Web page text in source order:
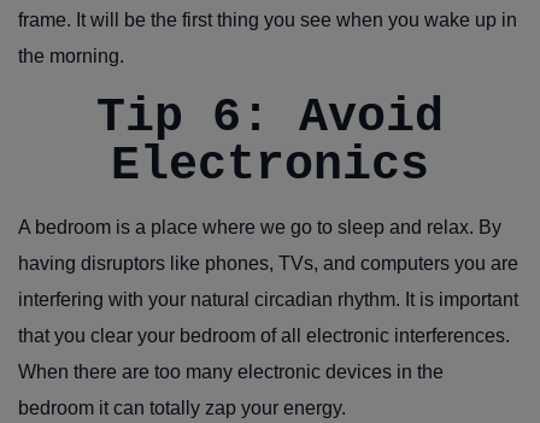
frame. It will be the first thing you see when you wake up in
the morning.
Tip 6: Avoid
Electronics
A bedroom is a place where we go to sleep and relax. By
having disruptors like phones, TVs, and computers you are
interfering with your natural circadian rhythm. It is important
that you clear your bedroom of all electronic interferences.
When there are too many electronic devices in the
bedroom it can totally zap your energy.